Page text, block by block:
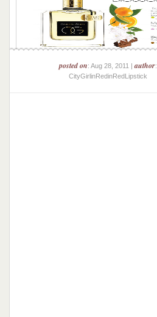
posted on: Aug 28, 2011 |author:
CityGirlinRedinRedLipstick